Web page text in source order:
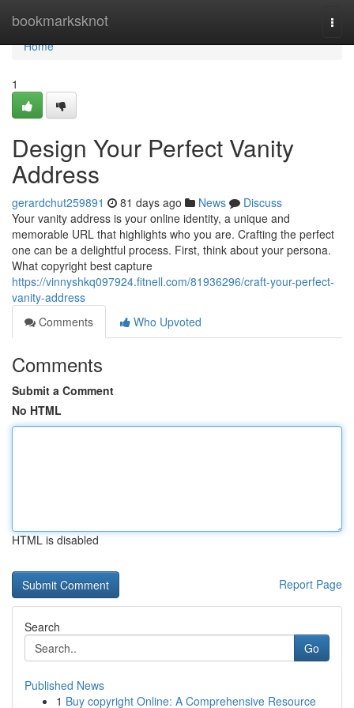
bookmarksknot
Home
Home
1
Design Your Perfect Vanity
Address
gerardchut259891 81 days ago News
Discuss
Your vanity address is your online identity, a unique and
memorable URL that highlights who you are. Crafting the perfect
one can be a delightful process. First, think about your persona.
What copyright best capture
https://vinnyshkq097924.fitnell.com/81936296/craft-your-perfect-
vanity-address
Comments
Who Upvoted
Comments
Submit a Comment
No HTML
HTML is disabled
Report Page
Search
Go
Published News
1 Buy copyright Online: A Comprehensive Resource